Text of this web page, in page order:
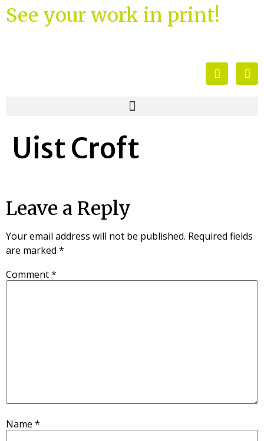
See your work in print!
Uist Croft
Leave a Reply
Your email address will not be published. Required fields
are marked *
Comment*
Name *